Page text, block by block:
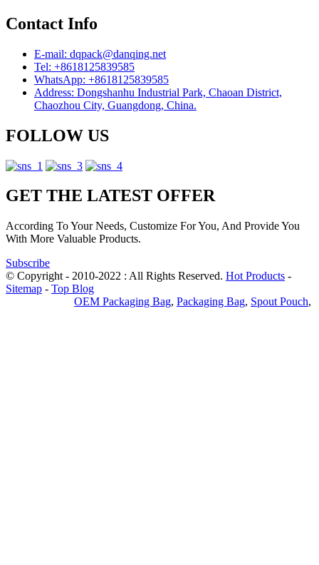
Contact Info
E-mail: dqpack@danqing.net
Tel: +8618125839585
WhatsApp: +8618125839585
Address: Dongshanhu Industrial Park, Chaoan District,
Chaozhou City, Guangdong, China.
FOLLOW US
GET THE LATEST OFFER
According To Your Needs, Customize For You, And Provide You
With More Valuable Products.
Subscribe
© Copyright - 2010-2022 : All Rights Reserved. Hot Products -
Sitemap - Top Blog
OEM Packaging Bag, Packaging Bag, Spout Pouch,